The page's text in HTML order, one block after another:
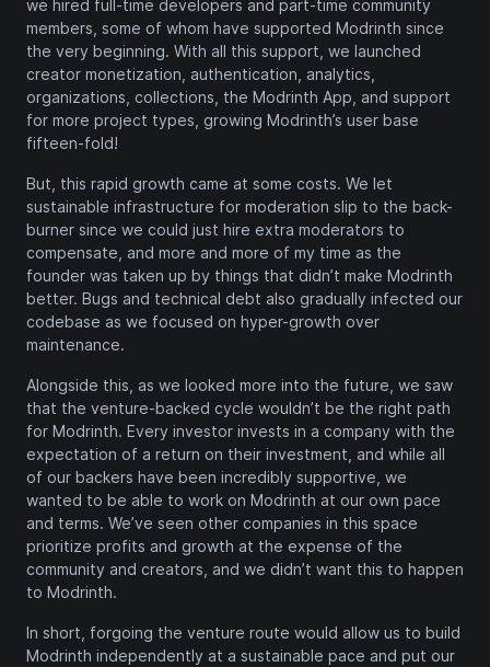
we hired full-time developers and part-time community
members, some of whom have supported Modrinth since
the very beginning. With all this support, we launched
creator monetization, authentication, analytics,
organizations, collections, the Modrinth App, and support
for more project types, growing Modrinth’s user base
fifteen-fold!
But, this rapid growth came at some costs. We let
sustainable infrastructure for moderation slip to the back-
burner since we could just hire extra moderators to
compensate, and more and more of my time as the
founder was taken up by things that didn’t make Modrinth
better. Bugs and technical debt also gradually infected our
codebase as we focused on hyper-growth over
maintenance.
Alongside this, as we looked more into the future, we saw
that the venture-backed cycle wouldn’t be the right path
for Modrinth. Every investor invests in a company with the
expectation of a return on their investment, and while all
of our backers have been incredibly supportive, we
wanted to be able to work on Modrinth at our own pace
and terms. We’ve seen other companies in this space
prioritize profits and growth at the expense of the
community and creators, and we didn’t want this to happen
to Modrinth.
In short, forgoing the venture route would allow us to build
Modrinth independently at a sustainable pace and put our